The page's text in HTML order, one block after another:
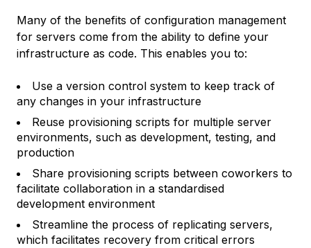
Many of the benefits of configuration management
for servers come from the ability to define your
infrastructure as code. This enables you to:
Use a version control system to keep track of
any changes in your infrastructure
Reuse provisioning scripts for multiple server
environments, such as development, testing, and
production
Share provisioning scripts between coworkers to
facilitate collaboration in a standardised
development environment
Streamline the process of replicating servers,
which facilitates recovery from critical errors